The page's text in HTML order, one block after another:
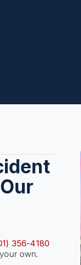
356-4180
own.